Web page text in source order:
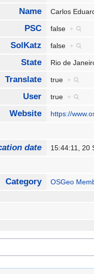
Name Carlos
PSC false +
SolKatz false +
State Rio de
Translate true +
User true +
Website https://
date 15:44:11, 20
Category OSGeo